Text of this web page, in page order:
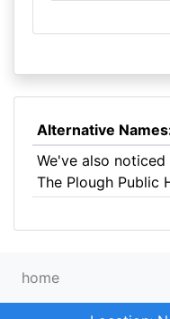
Alternative
We've also
The Plough Public
home